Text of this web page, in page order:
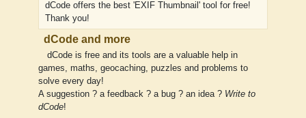
dCode offers the best 'EXIF Thumbnail' tool for free!
Thank you!
dCode and more
dCode is free and its tools are a valuable help in
games, maths, geocaching, puzzles and problems to
solve every day!
A suggestion ? a feedback ? a bug ? an idea ? Write to
dCode!